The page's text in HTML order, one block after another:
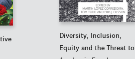
Diversity, Inclusion,
Equity and the Threat to